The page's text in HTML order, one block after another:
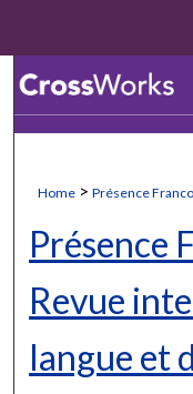
Digital
Home > Présence
Présence
Revue
langue et